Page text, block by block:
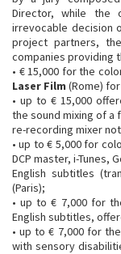
Director, while the
irrevocable decision
project partners,
companies providing
• € 15,000 for the
Laser Film (Rome)
• up to € 15,000
the sound mixing of a
re-recording mixer
• up to € 5,000 for
DCP master, i-Tunes,
English subtitles
(Paris);
• up to € 7,000 for
English subtitles,
• up to € 7,000 for
with sensory